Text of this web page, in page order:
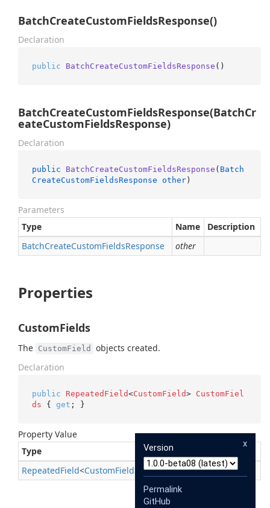
BatchCreateCustomFieldsResponse()
Declaration
public BatchCreateCustomFieldsResponse ()
BatchCreateCustomFieldsResponse(BatchCr
eateCustomFieldsResponse)
Declaration
public BatchCreateCustomFieldsResponse ( Batch
CreateCustomFieldsResponse
other)
Parameters
Type
Name
Description
BatchCreateCustomFieldsResponse other
Properties
CustomFields
The CustomField
objects created.
Declaration
public RepeatedField<CustomField> CustomFiel
ds { get ; }
Property Value
Type
RepeatedField<CustomField>
x
Version
Permalink
GitHub